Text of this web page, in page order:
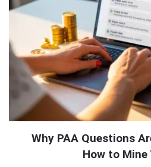
Why PAA Questions
How to Mine